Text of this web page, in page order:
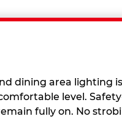
dining area lighting is
level.
fully on. No